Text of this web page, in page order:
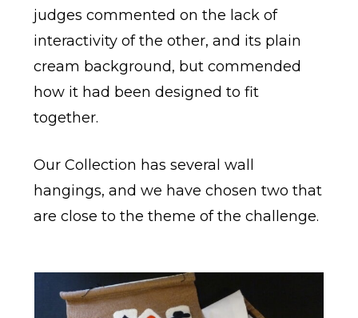
judges commented on the lack of
interactivity of the other, and its plain
cream background, but commended
how it had been designed to fit
together.
Our Collection has several wall
hangings, and we have chosen two that
are close to the theme of the challenge.